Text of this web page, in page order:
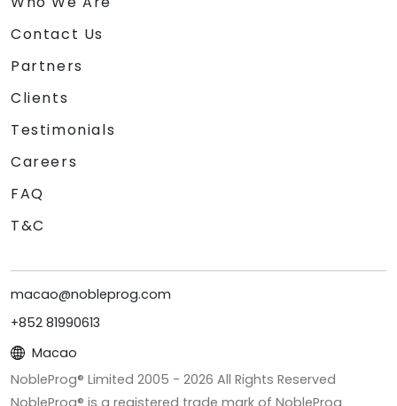
Contact Us
Partners
Clients
Testimonials
Careers
FAQ
T&C
macao@nobleprog.com
+852 81990613
Macao
NobleProg® Limited 2005 - 2026 All Rights Reserved
NobleProg® is a registered trade mark of NobleProg